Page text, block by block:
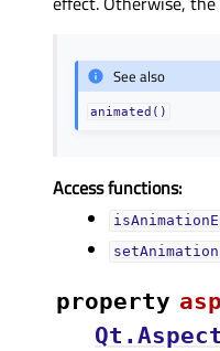
See also
animated()
Access functions:
property